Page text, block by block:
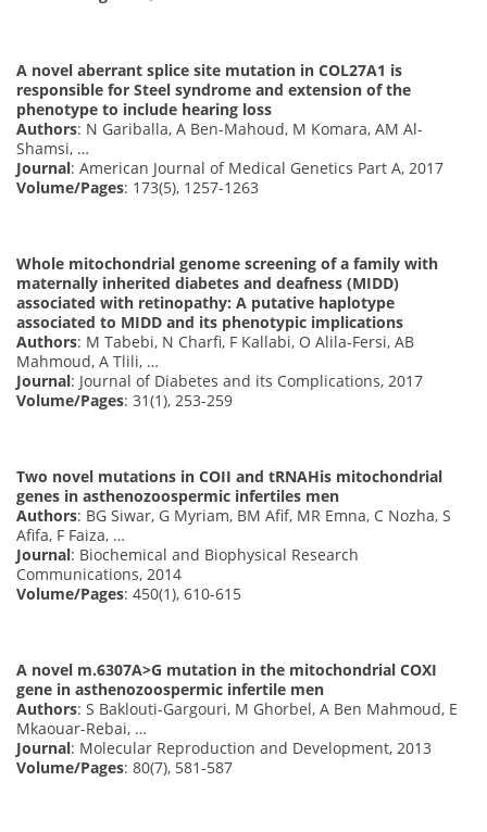
A novel aberrant splice site mutation in COL27A1 is
responsible for Steel syndrome and extension of the
phenotype to include hearing loss
Authors: N Gariballa, A Ben-Mahoud, M Komara, AM Al-
Shamsi, …
Journal: American Journal of Medical Genetics Part A, 2017
Volume/Pages: 173(5), 1257-1263
Whole mitochondrial genome screening of a family with
maternally inherited diabetes and deafness (MIDD)
associated with retinopathy: A putative haplotype
associated to MIDD and its phenotypic implications
Authors: M Tabebi, N Charfi, F Kallabi, O Alila-Fersi, AB
Mahmoud, A Tlili, …
Journal: Journal of Diabetes and its Complications, 2017
Volume/Pages: 31(1), 253-259
Two novel mutations in COII and tRNAHis mitochondrial
genes in asthenozoospermic infertiles men
Authors: BG Siwar, G Myriam, BM Afif, MR Emna, C Nozha, S
Afifa, F Faiza, …
Journal: Biochemical and Biophysical Research
Communications, 2014
Volume/Pages: 450(1), 610-615
A novel m.6307A>G mutation in the mitochondrial COXI
gene in asthenozoospermic infertile men
Authors: S Baklouti-Gargouri, M Ghorbel, A Ben Mahmoud, E
Mkaouar-Rebai, …
Journal: Molecular Reproduction and Development, 2013
Volume/Pages: 80(7), 581-587